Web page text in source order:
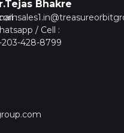
Bhakre
:
/ Cell :
203-428-8799